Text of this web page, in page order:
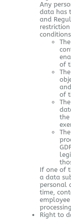
Any
data has
and
of
of
the
If one of
a data
personal
time,
Right to